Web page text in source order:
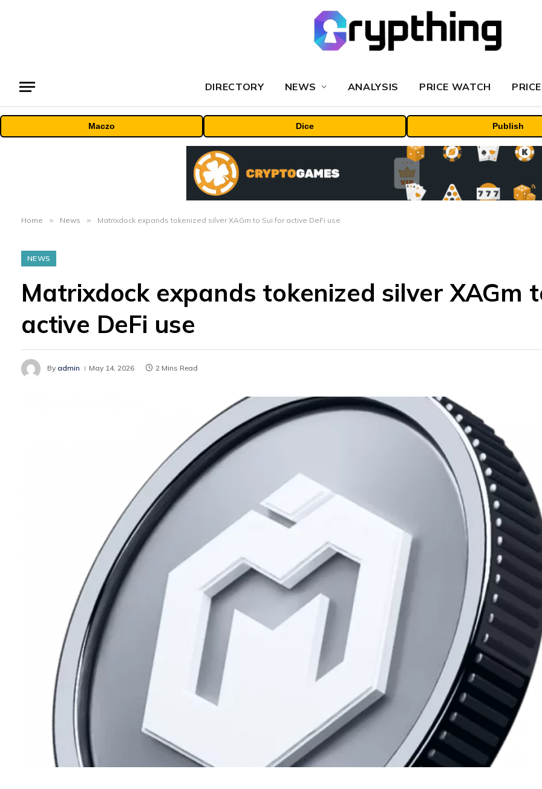
DIRECTORY NEWS ANALYSIS PRICE WATCH
Maczo Dice Publish
Home » News » Matrixdock expands tokenized silver XAGm to Sui for active DeFi use
NEWS
Matrixdock expands tokenized silver XAGm
active DeFi use
By admin May 14, 2026 2 Mins Read